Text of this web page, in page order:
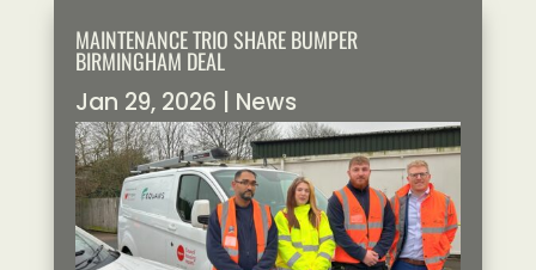
MAINTENANCE TRIO SHARE BUMPER
BIRMINGHAM DEAL
Jan 29, 2026 News